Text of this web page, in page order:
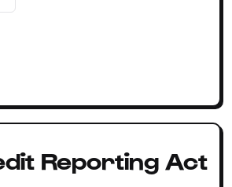
Reporting Act